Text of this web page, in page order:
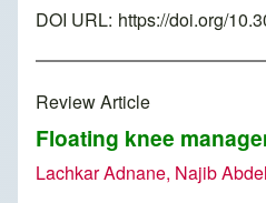
DOI URL: https://doi.org/
Review Article
Floating knee
Lachkar Adnane, Najib